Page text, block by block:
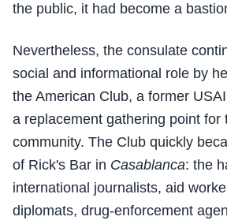
the public, it had become a
Nevertheless, the consulate
social and informational role by
the American Club, a former
a replacement gathering point for
community. The Club quickly
of Rick's Bar in Casablanca: the
international journalists, aid
diplomats, drug-enforcement